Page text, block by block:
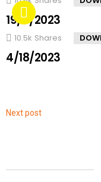
19/4/2023
10.5k Shares
4/18/2023
Next post